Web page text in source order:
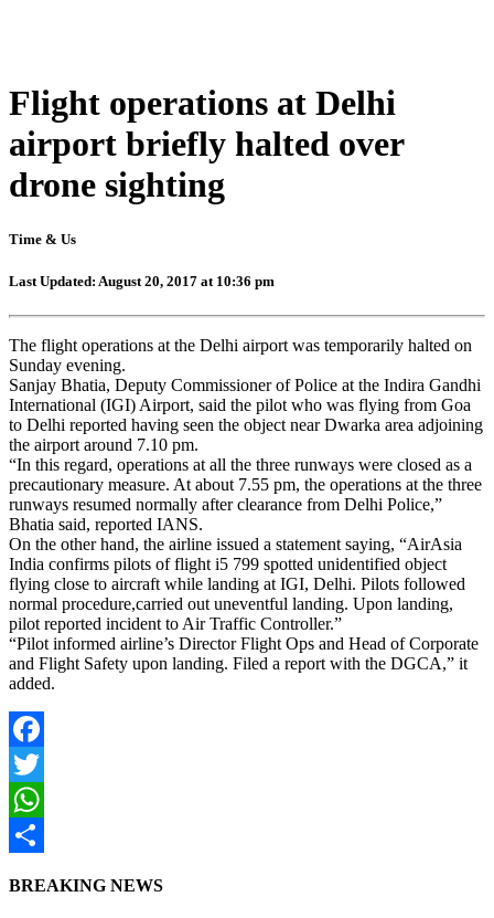
Flight operations at Delhi
airport briefly halted over
drone sighting
Time & Us
Last Updated: August 20, 2017 at 10:36 pm
The flight operations at the Delhi airport was temporarily halted on
Sunday evening.
Sanjay Bhatia, Deputy Commissioner of Police at the Indira Gandhi
International (IGI) Airport, said the pilot who was flying from Goa
to Delhi reported having seen the object near Dwarka area adjoining
the airport around 7.10 pm.
“In this regard, operations at all the three runways were closed as a
precautionary measure. At about 7.55 pm, the operations at the three
runways resumed normally after clearance from Delhi Police,”
Bhatia said, reported IANS.
On the other hand, the airline issued a statement saying, “AirAsia
India confirms pilots of flight i5 799 spotted unidentified object
flying close to aircraft while landing at IGI, Delhi. Pilots followed
normal procedure,carried out uneventful landing. Upon landing,
pilot reported incident to Air Traffic Controller.”
“Pilot informed airline’s Director Flight Ops and Head of Corporate
and Flight Safety upon landing. Filed a report with the DGCA,” it
added.
Facebook
Twitter
WhatsApp
BREAKING NEWS